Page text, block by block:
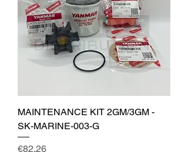
MAINTENANCE KIT 2GM/3GM -
SK-MARINE-003-G
Price
€82.26